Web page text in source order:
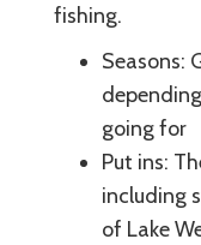
fishing.
Seasons:
going for
Put ins:
including
of Lake